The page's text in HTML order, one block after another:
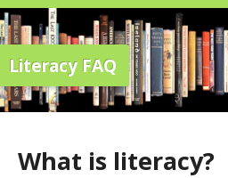
Literacy FAQ
What is literacy?